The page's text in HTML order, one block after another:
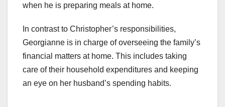
when he is preparing meals at home.
In contrast to Christopher’s responsibilities,
Georgianne is in charge of overseeing the family’s
financial matters at home. This includes taking
care of their household expenditures and keeping
an eye on her husband’s spending habits.